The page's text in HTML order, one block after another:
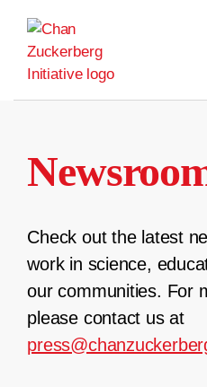
content
Check out the latest
work in science,
our communities. For
please contact us at